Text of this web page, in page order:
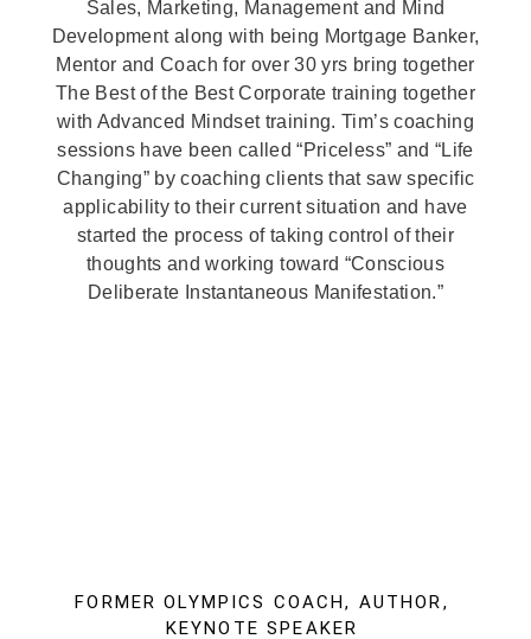
Sales, Marketing, Management and Mind
Development along with being Mortgage Banker,
Mentor and Coach for over 30 yrs bring together
The Best of the Best Corporate training together
with Advanced Mindset training. Tim’s coaching
sessions have been called “Priceless” and “Life
Changing” by coaching clients that saw specific
applicability to their current situation and have
started the process of taking control of their
thoughts and working toward “Conscious
Deliberate Instantaneous Manifestation.”
FORMER OLYMPICS COACH, AUTHOR,
KEYNOTE SPEAKER